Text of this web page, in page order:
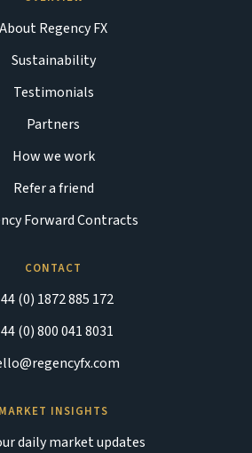
About Regency FX
Sustainability
Testimonials
Partners
How we work
Refer a friend
Forward Contracts
CONTACT
(0) 1872 885 172
(0) 800 041 8031
MARKET INSIGHTS
daily market updates